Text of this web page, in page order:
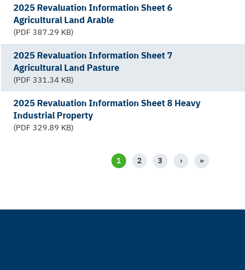
2025 Revaluation Information Sheet 6
Agricultural Land Arable
(PDF 387.29 KB)
2025 Revaluation Information Sheet 7
Agricultural Land Pasture
(PDF 331.34 KB)
2025 Revaluation Information Sheet 8 Heavy
Industrial Property
(PDF 329.89 KB)
CURRENT
1 PAGE
2 PAGE
3
NEXT
›
LAST
»